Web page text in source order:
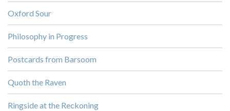
Oxford Sour
Philosophy in Progress
Postcards from Barsoom
Quoth the Raven
Ringside at the Reckoning